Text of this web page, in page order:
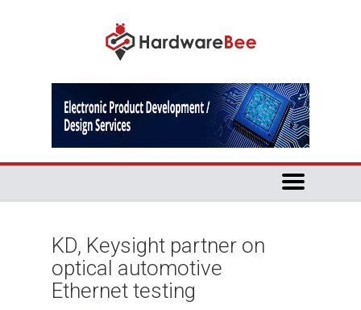
KD, Keysight partner on
optical automotive
Ethernet testing